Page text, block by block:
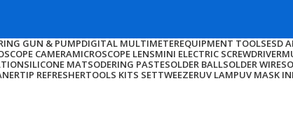
GUN & PUMPDIGITAL MULTIMETEREQUIPMENT TOOLSESD
CAMERAMICROSCOPE LENSMINI ELECTRIC SCREWDRIVER
SILICONE MATSODERING PASTESOLDER BALLSOLDER WIRE
TIP REFRESHERTOOLS KITS SETTWEEZERUV LAMPUV MASK